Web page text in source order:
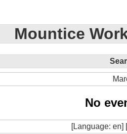
Mountice
No
[Language: en]